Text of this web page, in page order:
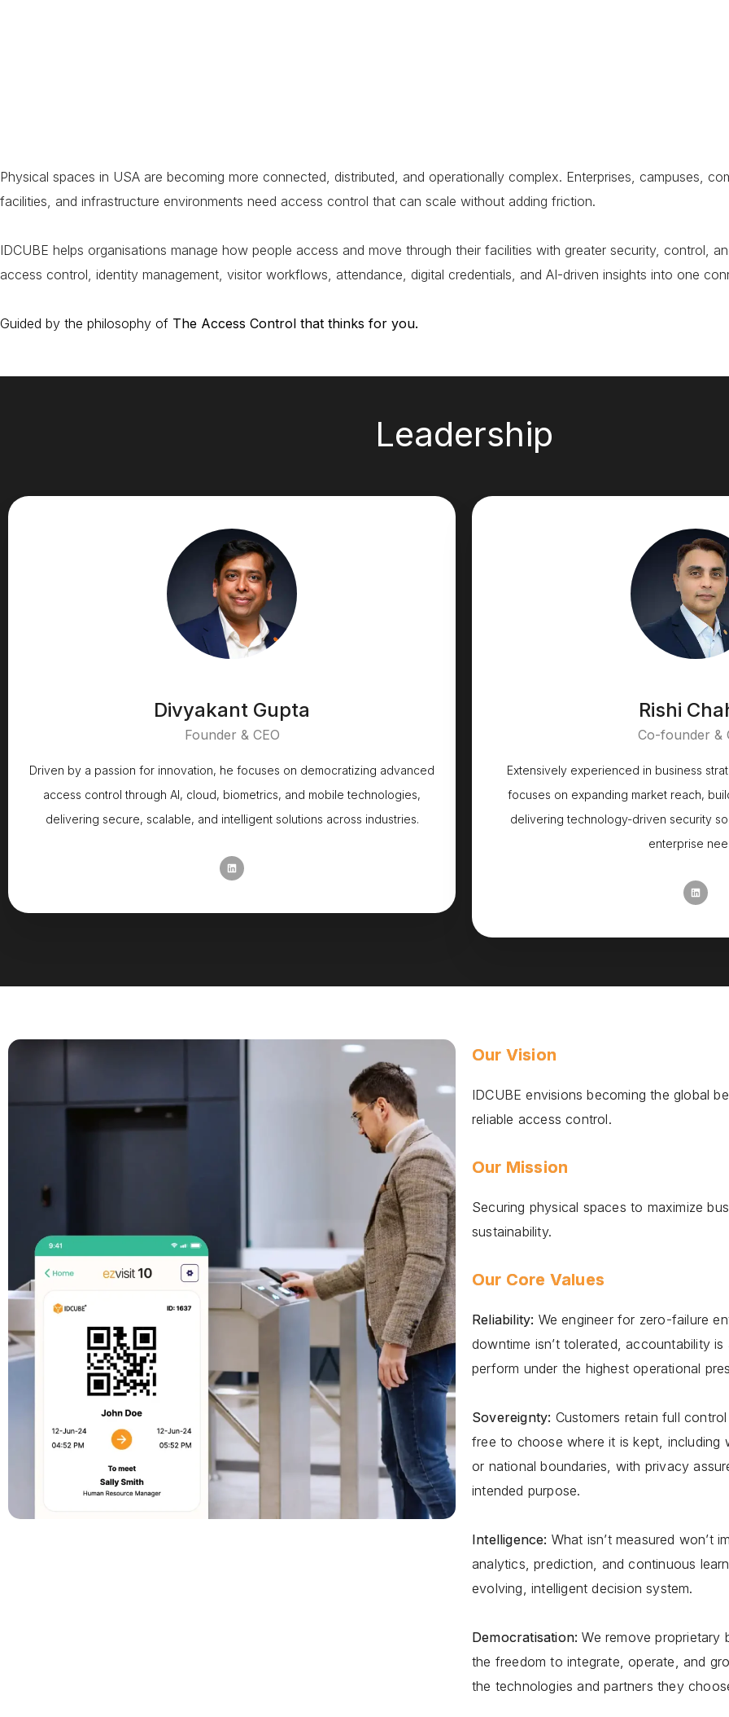
Physical spaces in USA are becoming more connected, distributed, and operationally complex. Enterprises, campuses,
facilities, and infrastructure environments need access control that can scale without adding friction.
IDCUBE helps organisations manage how people access and move through their facilities with greater security, control,
access control, identity management, visitor workflows, attendance, digital credentials, and AI-driven insights into one
Guided by the philosophy of The Access Control that thinks for you.
Leadership
Divyakant Gupta
Founder & CEO
Driven by a passion for innovation, he focuses on democratizing advanced
access control through AI, cloud, biometrics, and mobile technologies,
delivering secure, scalable, and intelligent solutions across industries.
Rishi
Co-founder &
Extensively experienced in business
focuses on expanding market reach,
delivering technology-driven security
enterprise
Our Vision
IDCUBE envisions becoming the global
reliable access control.
Our Mission
Securing physical spaces to maximize
sustainability.
Our Core Values
Reliability: We engineer for zero-failure
downtime isnʼt tolerated, accountability
perform under the highest operational
Sovereignty: Customers retain full
free to choose where it is kept, including
or national boundaries, with privacy
intended purpose.
Intelligence: What isnʼt measured wonʼt
analytics, prediction, and continuous
evolving, intelligent decision system.
Democratisation: We remove proprietary
the freedom to integrate, operate, and
the technologies and partners they